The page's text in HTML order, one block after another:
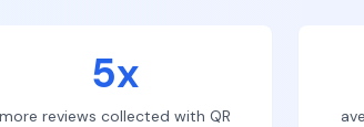
5x
more reviews collected with QR